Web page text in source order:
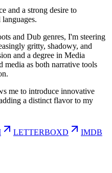
and a strong desire to
and Dub genres, I'm steering
gritty, shadowy, and
and a degree in Media
media as both narrative tools
me to introduce innovative
a distinct flavor to my
LETTERBOXD IMDB